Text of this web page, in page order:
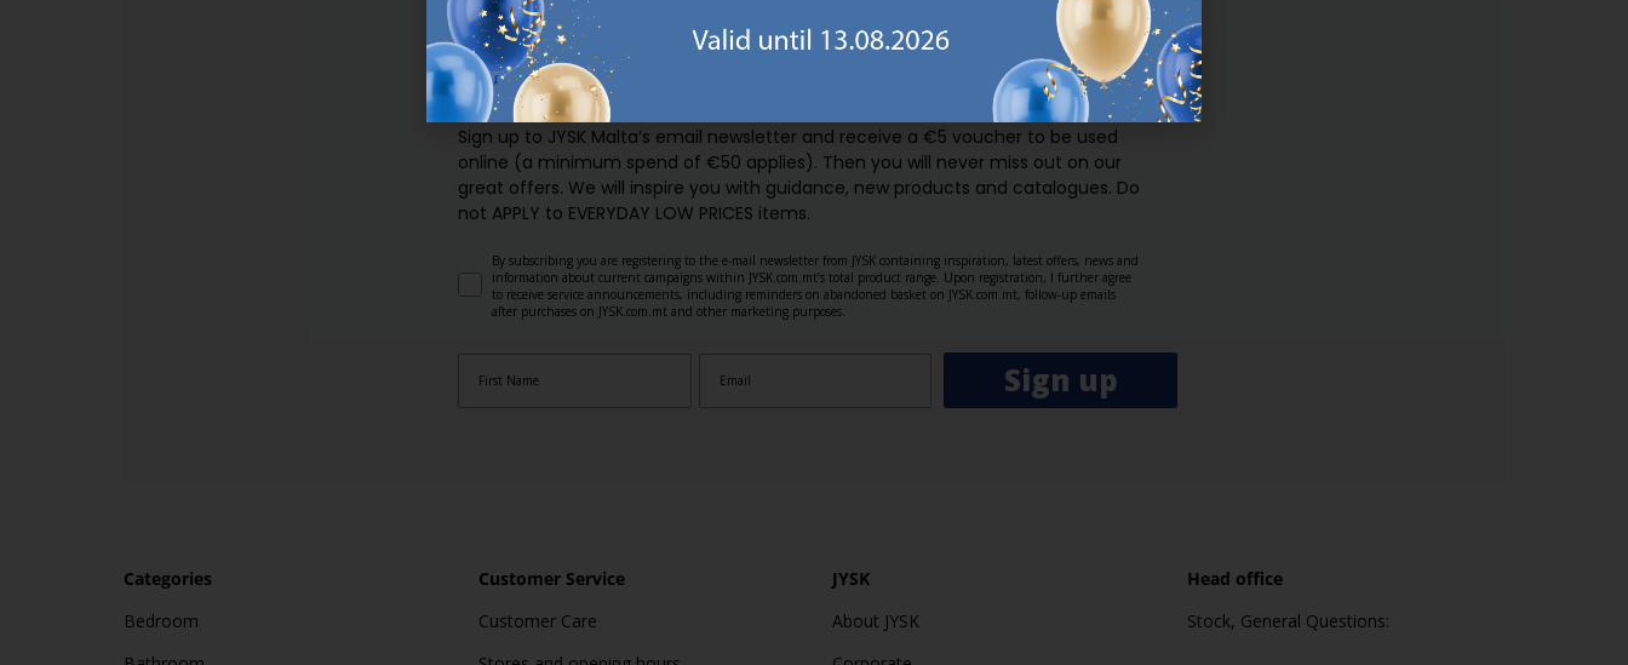
SIGN UP AND RECEIVE A €5 VOUCHER.
Sign up to JYSK Malta’s email newsletter and receive a €5 voucher to be used
online (a minimum spend of €50 applies). Then you will never miss out on our
great offers. We will inspire you with guidance, new products and catalogues.​ Do
not APPLY to EVERYDAY LOW PRICES items.
By subscribing you are registering to the e-mail newsletter from JYSK containing inspiration, latest offers, news and
information about current campaigns within JYSK.com.mt’s total product range. Upon registration, I further agree
to receive service announcements, including reminders on abandoned basket on JYSK.com.mt, follow-up emails
after purchases on JYSK.com.mt and other marketing purposes.
Sign up
Categories
Bedroom
Customer Service
Customer Care
JYSK
About JYSK
Head office
Stock, General Questions: